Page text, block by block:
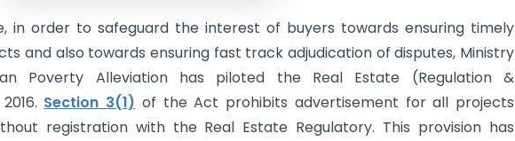
in order to safeguard the interest of buyers towards ensuring timely
and also towards ensuring fast track adjudication of disputes, Ministry
Poverty Alleviation has piloted the Real Estate (Regulation &
Section 3(1) of the Act prohibits advertisement for all projects
registration with the Real Estate Regulatory. This provision has